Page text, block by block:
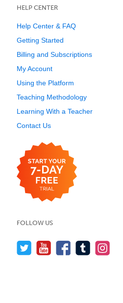
HELP CENTER
Help Center & FAQ
Getting Started
Billing and Subscriptions
My Account
Using the Platform
Teaching Methodology
Learning With a Teacher
Contact Us
FOLLOW US